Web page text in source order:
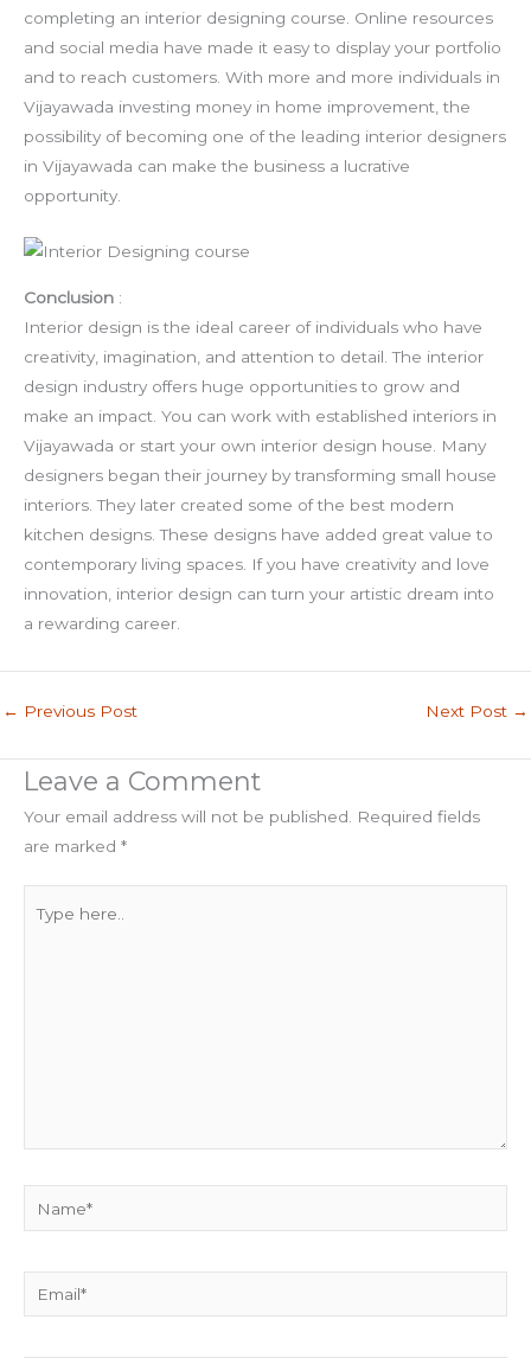
completing an interior designing course. Online resources
and social media have made it easy to display your portfolio
and to reach customers. With more and more individuals in
Vijayawada investing money in home improvement, the
possibility of becoming one of the leading interior designers
in Vijayawada can make the business a lucrative
opportunity.
Conclusion :
Interior design is the ideal career of individuals who have
creativity, imagination, and attention to detail. The interior
design industry offers huge opportunities to grow and
make an impact. You can work with established interiors in
Vijayawada or start your own interior design house. Many
designers began their journey by transforming small house
interiors. They later created some of the best modern
kitchen designs. These designs have added great value to
contemporary living spaces. If you have creativity and love
innovation, interior design can turn your artistic dream into
a rewarding career.
← Previous Post Next Post →
Leave a Comment
Your email address will not be published.
Required fields
are marked *
here..